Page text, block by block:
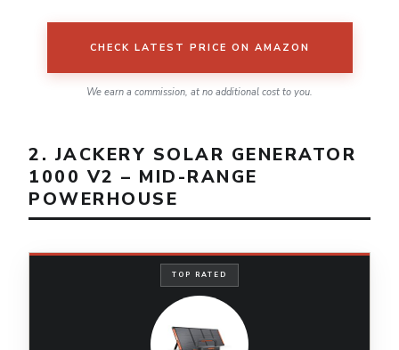
CHECK LATEST PRICE ON AMAZON
We earn a commission, at no additional cost to you.
2. JACKERY SOLAR GENERATOR
1000 V2 – MID-RANGE
POWERHOUSE
TOP RATED